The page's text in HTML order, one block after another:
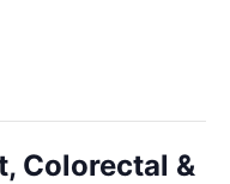
Colorectal &